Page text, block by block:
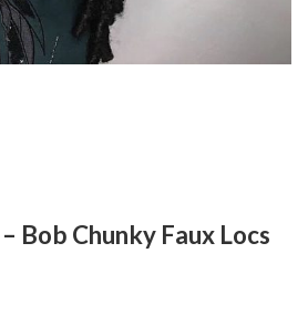
Bob Chunky Faux Locs